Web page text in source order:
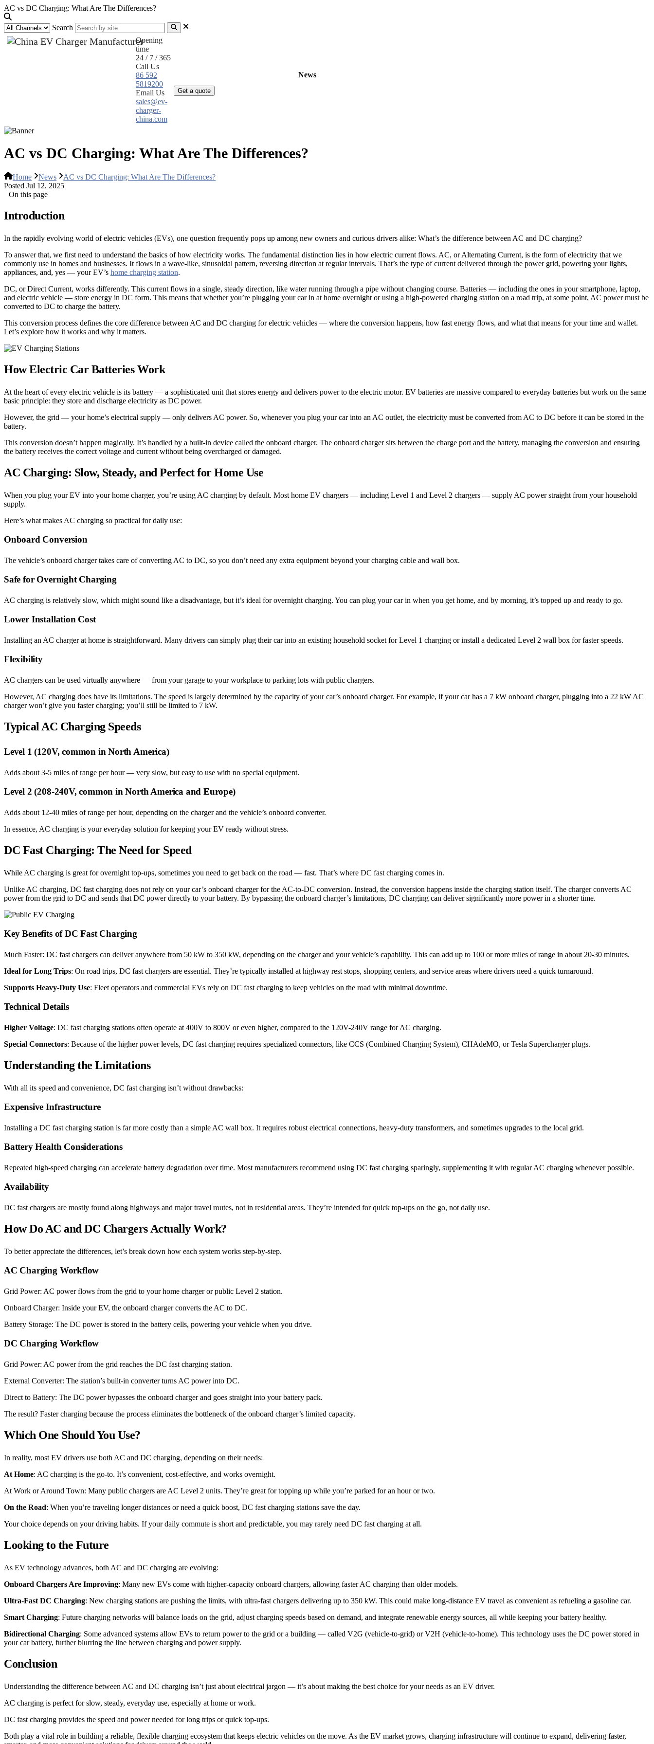
AC vs DC Charging: What Are The Differences?
Search
Opening
time
24 / 7 / 365
Call Us
86 592
5819200
Email Us
sales@ev-
charger-
china.com
News
Get a quote
AC vs DC Charging: What Are The Differences?
Home News
AC vs DC Charging: What Are The Differences?
Posted Jul 12, 2025
On this page
Introduction
In the rapidly evolving world of electric vehicles (EVs), one question frequently pops up among new owners and curious drivers alike: What’s the difference between AC and DC charging?
To answer that, we first need to understand the basics of how electricity works. The fundamental distinction lies in how electric current flows. AC, or Alternating Current, is the form of electricity that we
commonly use in homes and businesses. It flows in a wave-like, sinusoidal pattern, reversing direction at regular intervals. That’s the type of current delivered through the power grid, powering your lights,
appliances, and, yes — your EV’s home charging station.
DC, or Direct Current, works differently. This current flows in a single, steady direction, like water running through a pipe without changing course. Batteries — including the ones in your smartphone, laptop,
and electric vehicle — store energy in DC form. This means that whether you’re plugging your car in at home overnight or using a high-powered charging station on a road trip, at some point, AC power must be
converted to DC to charge the battery.
This conversion process defines the core difference between AC and DC charging for electric vehicles — where the conversion happens, how fast energy flows, and what that means for your time and wallet.
Let’s explore how it works and why it matters.
How Electric Car Batteries Work
At the heart of every electric vehicle is its battery — a sophisticated unit that stores energy and delivers power to the electric motor. EV batteries are massive compared to everyday batteries but work on the same
basic principle: they store and discharge electricity as DC power.
However, the grid — your home’s electrical supply — only delivers AC power. So, whenever you plug your car into an AC outlet, the electricity must be converted from AC to DC before it can be stored in the
battery.
This conversion doesn’t happen magically. It’s handled by a built-in device called the onboard charger. The onboard charger sits between the charge port and the battery, managing the conversion and ensuring
the battery receives the correct voltage and current without being overcharged or damaged.
AC Charging: Slow, Steady, and Perfect for Home Use
When you plug your EV into your home charger, you’re using AC charging by default. Most home EV chargers — including Level 1 and Level 2 chargers — supply AC power straight from your household
supply.
Here’s what makes AC charging so practical for daily use:
Onboard Conversion
The vehicle’s onboard charger takes care of converting AC to DC, so you don’t need any extra equipment beyond your charging cable and wall box.
Safe for Overnight Charging
AC charging is relatively slow, which might sound like a disadvantage, but it’s ideal for overnight charging. You can plug your car in when you get home, and by morning, it’s topped up and ready to go.
Lower Installation Cost
Installing an AC charger at home is straightforward. Many drivers can simply plug their car into an existing household socket for Level 1 charging or install a dedicated Level 2 wall box for faster speeds.
Flexibility
AC chargers can be used virtually anywhere — from your garage to your workplace to parking lots with public chargers.
However, AC charging does have its limitations. The speed is largely determined by the capacity of your car’s onboard charger. For example, if your car has a 7 kW onboard charger, plugging into a 22 kW AC
charger won’t give you faster charging; you’ll still be limited to 7 kW.
Typical AC Charging Speeds
Level 1 (120V, common in North America)
Adds about 3-5 miles of range per hour — very slow, but easy to use with no special equipment.
Level 2 (208-240V, common in North America and Europe)
Adds about 12-40 miles of range per hour, depending on the charger and the vehicle’s onboard converter.
In essence, AC charging is your everyday solution for keeping your EV ready without stress.
DC Fast Charging: The Need for Speed
While AC charging is great for overnight top-ups, sometimes you need to get back on the road — fast. That’s where DC fast charging comes in.
Unlike AC charging, DC fast charging does not rely on your car’s onboard charger for the AC-to-DC conversion. Instead, the conversion happens inside the charging station itself. The charger converts AC
power from the grid to DC and sends that DC power directly to your battery. By bypassing the onboard charger’s limitations, DC charging can deliver significantly more power in a shorter time.
Key Benefits of DC Fast Charging
Much Faster: DC fast chargers can deliver anywhere from 50 kW to 350 kW, depending on the charger and your vehicle’s capability. This can add up to 100 or more miles of range in about 20-30 minutes.
Ideal for Long Trips: On road trips, DC fast chargers are essential. They’re typically installed at highway rest stops, shopping centers, and service areas where drivers need a quick turnaround.
Supports Heavy-Duty Use: Fleet operators and commercial EVs rely on DC fast charging to keep vehicles on the road with minimal downtime.
Technical Details
Higher Voltage: DC fast charging stations often operate at 400V to 800V or even higher, compared to the 120V-240V range for AC charging.
Special Connectors: Because of the higher power levels, DC fast charging requires specialized connectors, like CCS (Combined Charging System), CHAdeMO, or Tesla Supercharger plugs.
Understanding the Limitations
With all its speed and convenience, DC fast charging isn’t without drawbacks:
Expensive Infrastructure
Installing a DC fast charging station is far more costly than a simple AC wall box. It requires robust electrical connections, heavy-duty transformers, and sometimes upgrades to the local grid.
Battery Health Considerations
Repeated high-speed charging can accelerate battery degradation over time. Most manufacturers recommend using DC fast charging sparingly, supplementing it with regular AC charging whenever possible.
Availability
DC fast chargers are mostly found along highways and major travel routes, not in residential areas. They’re intended for quick top-ups on the go, not daily use.
How Do AC and DC Chargers Actually Work?
To better appreciate the differences, let’s break down how each system works step-by-step.
AC Charging Workflow
Grid Power: AC power flows from the grid to your home charger or public Level 2 station.
Onboard Charger: Inside your EV, the onboard charger converts the AC to DC.
Battery Storage: The DC power is stored in the battery cells, powering your vehicle when you drive.
DC Charging Workflow
Grid Power: AC power from the grid reaches the DC fast charging station.
External Converter: The station’s built-in converter turns AC power into DC.
Direct to Battery: The DC power bypasses the onboard charger and goes straight into your battery pack.
The result? Faster charging because the process eliminates the bottleneck of the onboard charger’s limited capacity.
Which One Should You Use?
In reality, most EV drivers use both AC and DC charging, depending on their needs:
At Home: AC charging is the go-to. It’s convenient, cost-effective, and works overnight.
At Work or Around Town: Many public chargers are AC Level 2 units. They’re great for topping up while you’re parked for an hour or two.
On the Road: When you’re traveling longer distances or need a quick boost, DC fast charging stations save the day.
Your choice depends on your driving habits. If your daily commute is short and predictable, you may rarely need DC fast charging at all.
Looking to the Future
As EV technology advances, both AC and DC charging are evolving:
Onboard Chargers Are Improving: Many new EVs come with higher-capacity onboard chargers, allowing faster AC charging than older models.
Ultra-Fast DC Charging: New charging stations are pushing the limits, with ultra-fast chargers delivering up to 350 kW. This could make long-distance EV travel as convenient as refueling a gasoline car.
Smart Charging: Future charging networks will balance loads on the grid, adjust charging speeds based on demand, and integrate renewable energy sources, all while keeping your battery healthy.
Bidirectional Charging: Some advanced systems allow EVs to return power to the grid or a building — called V2G (vehicle-to-grid) or V2H (vehicle-to-home). This technology uses the DC power stored in
your car battery, further blurring the line between charging and power supply.
Conclusion
Understanding the difference between AC and DC charging isn’t just about electrical jargon — it’s about making the best choice for your needs as an EV driver.
AC charging is perfect for slow, steady, everyday use, especially at home or work.
DC fast charging provides the speed and power needed for long trips or quick top-ups.
Both play a vital role in building a reliable, flexible charging ecosystem that keeps electric vehicles on the move. As the EV market grows, charging infrastructure will continue to expand, delivering faster,